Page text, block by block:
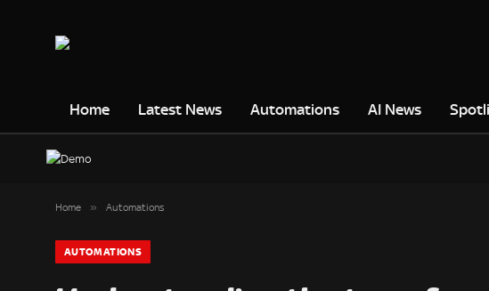
Home Latest News Automations AI News
Home » Automations
AUTOMATIONS